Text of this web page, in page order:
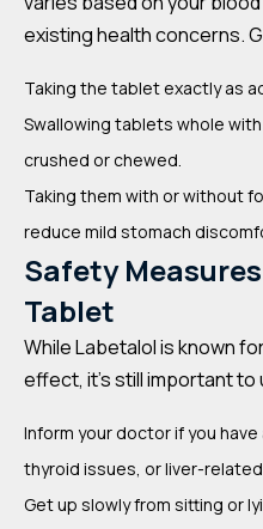
existing health concerns.
Taking the tablet exactly as
Swallowing tablets whole
crushed or chewed.
Taking them with or without
reduce mild stomach
Safety
Tablet
While Labetalol is known
effect, it’s still important to
Inform your doctor if you
thyroid issues, or liver-
Get up slowly from sitting or